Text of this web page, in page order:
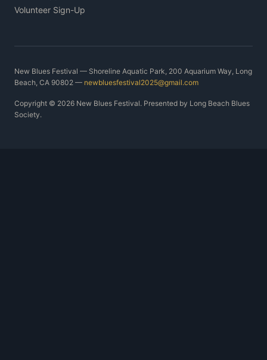
Volunteer Sign-Up
New Blues Festival — Shoreline Aquatic Park, 200 Aquarium Way, Long
Beach, CA 90802 — newbluesfestival2025@gmail.com
Copyright © 2026 New Blues Festival. Presented by Long Beach Blues
Society.